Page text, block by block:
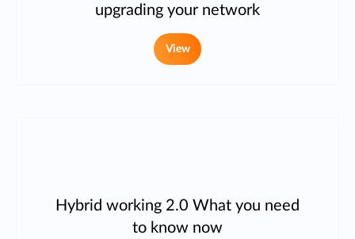
upgrading your network
View
Hybrid working 2.0 What you need
to know now